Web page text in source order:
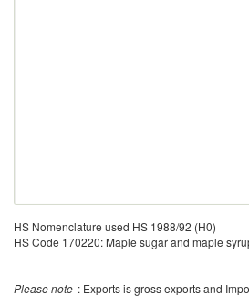
HS Nomenclature used HS 1988/92 (H0)
HS Code 170220: Maple sugar and maple
Please note : Exports is gross exports and